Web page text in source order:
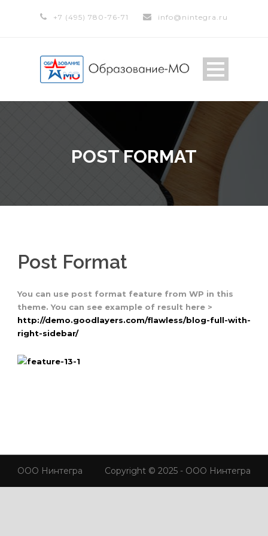
+7 (495) 780-76-71 info@nintegra.ru
POST FORMAT
Post Format
You can use post format feature from WP in this
theme. You can see example of result here >
http://demo.goodlayers.com/flawless/blog-full-with-
right-sidebar/
ООО Нинтегра Copyright © 2025 - ООО Нинтегра